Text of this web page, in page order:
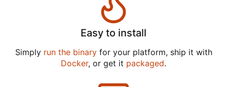
Easy to install
Simply run the binaryfor your platform, ship it with
Docker, or get it packaged.